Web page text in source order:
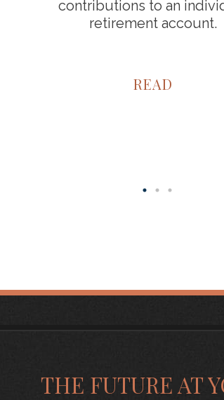
contributions to an
retirement account.
READ
THE FUTURE AT